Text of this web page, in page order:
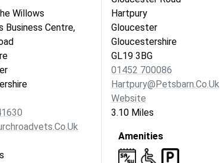
Willows
Business Centre,
Hartpury
Gloucester
Gloucestershire
GL19 3BG
01452 700086
Hartpury@petsbarn.co.uk
Website
3.10 Miles
Amenities